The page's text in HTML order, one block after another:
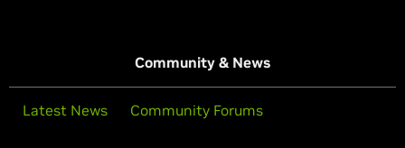
Community & News
Latest News Community Forums